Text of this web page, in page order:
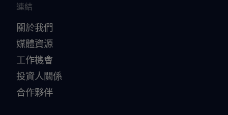
連結
關於我們
媒體資源
工作機會
投資人關係
合作夥伴